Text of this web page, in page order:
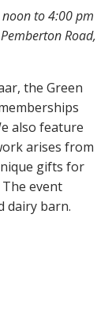
to 4:00 pm
Road,
the Green
also feature
arises from
gifts for
event
dairy barn.